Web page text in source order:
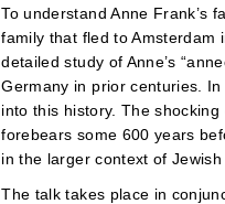
To understand Anne Frank’s
family that fled to Amsterdam
detailed study of Anne’s
Germany in prior centuries.
into this history. The shocking
forebears some 600 years
in the larger context of
The talk takes place in